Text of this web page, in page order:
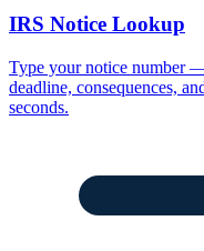
IRS Notice Lookup
Type your notice number
deadline, consequences,
seconds.